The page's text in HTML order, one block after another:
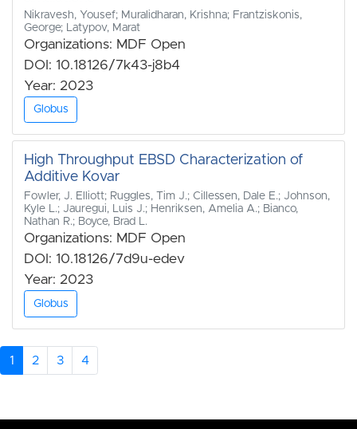
Nikravesh, Yousef; Muralidharan, Krishna; Frantziskonis,
George; Latypov, Marat
Organizations: MDF Open
DOI: 10.18126/7k43-j8b4
Year: 2023
Globus
High Throughput EBSD Characterization of
Additive Kovar
Fowler, J. Elliott; Ruggles, Tim J.; Cillessen, Dale E.; Johnson,
Kyle L.; Jauregui, Luis J.; Henriksen, Amelia A.; Bianco,
Nathan R.; Boyce, Brad L.
Organizations: MDF Open
DOI: 10.18126/7d9u-edev
Year: 2023
Globus
1 2 3 4